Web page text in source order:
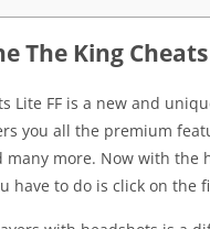
The King Cheats
Lite FF is a new and
you all the premium
many more. Now with the
have to do is click on